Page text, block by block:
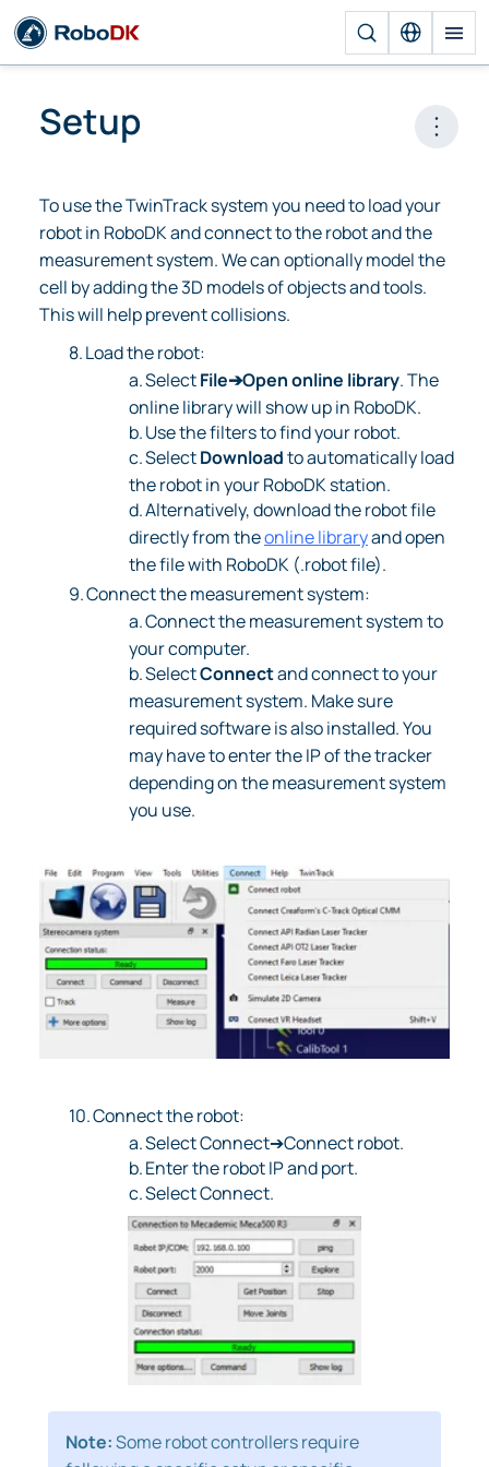
Setup Open
To use the TwinTrack system you need to load your
robot in RoboDK and connect to the robot and the
measurement system. We can optionally model the
cell by adding the 3D models of objects and tools.
This will help prevent collisions.
8.Load the robot:
a.SelectFile➔Open online library. The
online library will show up in RoboDK.
b.Use the filters to find your robot.
c.SelectDownloadto automatically load
the robot in your RoboDK station.
d.Alternatively, download the robot file
directly from theonline libraryand open
the file with RoboDK (.robot file).
9.Connect the measurement system:
a.Connect the measurement system to
your computer.
b.SelectConnectand connect to your
measurement system. Make sure
required software is also installed. You
may have to enter the IP of the tracker
depending on the measurement system
you use.
10.Connect the robot:
a.Select Connect➔Connect robot.
b.Enter the robot IP and port.
c.Select Connect.
Note:Some robot controllers require